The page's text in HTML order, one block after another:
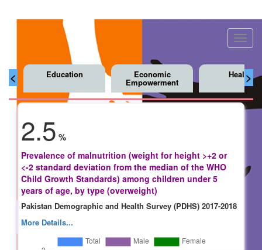
< >
Education Economic
Empowerment
Health
2.5 %
Prevalence of malnutrition (weight for height >+2 or
<-2 standard deviation from the median of the WHO
Child Growth Standards) among children under 5
years of age, by type (overweight)
Pakistan Demographic and Health Survey (PDHS) 2017-2018
More Details...